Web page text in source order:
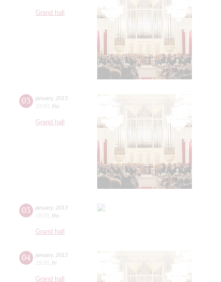
Grand hall
03 january, 2013
19:00 thu
Grand hall
03 january, 2013
19:00 thu
Grand hall
04 january, 2013
19:00 fri
Grand hall